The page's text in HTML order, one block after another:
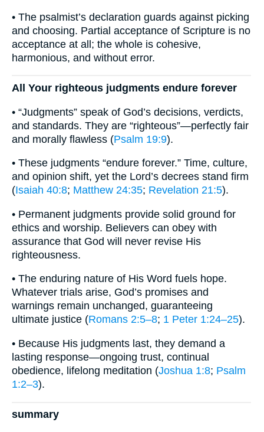
• The psalmist’s declaration guards against picking
and choosing. Partial acceptance of Scripture is no
acceptance at all; the whole is cohesive,
harmonious, and without error.
All Your righteous judgments endure forever
• “Judgments” speak of God’s decisions, verdicts,
and standards. They are “righteous”—perfectly fair
and morally flawless (Psalm 19:9).
• These judgments “endure forever.” Time, culture,
and opinion shift, yet the Lord’s decrees stand firm
(Isaiah 40:8; Matthew 24:35; Revelation 21:5).
• Permanent judgments provide solid ground for
ethics and worship. Believers can obey with
assurance that God will never revise His
righteousness.
• The enduring nature of His Word fuels hope.
Whatever trials arise, God’s promises and
warnings remain unchanged, guaranteeing
ultimate justice (Romans 2:5–8; 1 Peter 1:24–25).
• Because His judgments last, they demand a
lasting response—ongoing trust, continual
obedience, lifelong meditation (Joshua 1:8; Psalm
1:2–3).
summary